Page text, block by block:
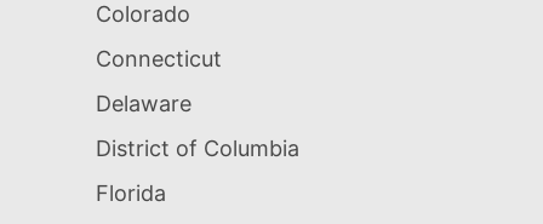
Colorado
Connecticut
Delaware
District of Columbia
Florida